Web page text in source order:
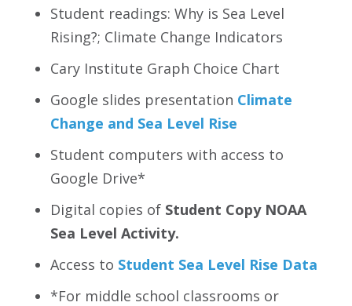
Student readings: Why is Sea Level
Rising?; Climate Change Indicators
Cary Institute Graph Choice Chart
Google slides presentation Climate
Change and Sea Level Rise
Student computers with access to
Google Drive*
Digital copies of Student Copy NOAA
Sea Level Activity.
Access to Student Sea Level Rise Data
*For middle school classrooms or